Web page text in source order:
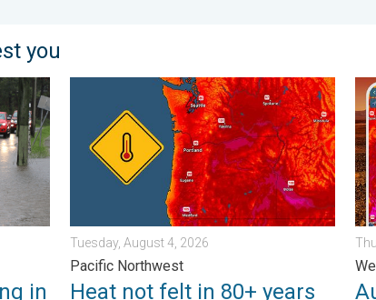
you
safety. . . Saturday, August 1, 2026
in
Heat not felt in 80+ years. Pacific Northwest. . .
Tuesday, August 4, 2026
Pacific Northwest
Heat not felt in 80+ years